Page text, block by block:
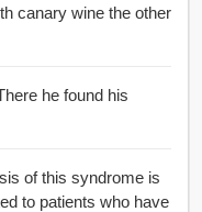
wine the other
he found his
of this syndrome is
to patients who have